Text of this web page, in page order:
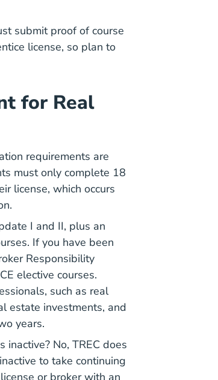
submit proof of course
license, so plan to
for Real
requirements are
must only complete 18
Education
Education
license, which occurs
I and II, plus an
If you have been
Responsibility
elective courses.
such as real
estate investments, and
years.
No, TREC does
to take continuing
or broker with an